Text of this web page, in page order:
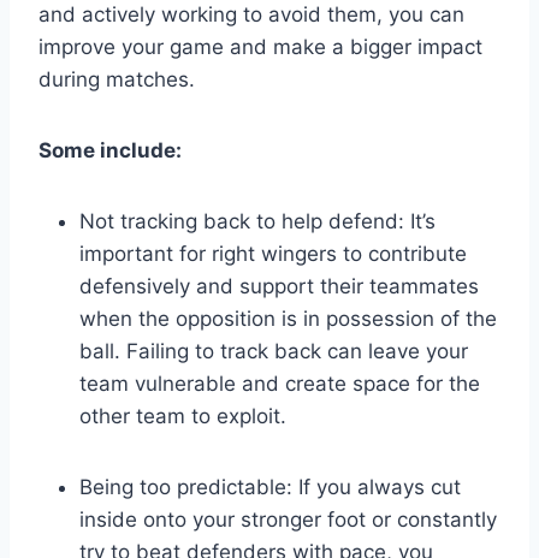
and actively working to avoid them, you can
improve your game and make a bigger impact
during matches.
Some include:
Not tracking back to help defend: It’s
important for right wingers to contribute
defensively and support their teammates
when the opposition is in possession of the
ball. Failing to track back can leave your
team vulnerable and create space for the
other team to exploit.
Being too predictable: If you always cut
inside onto your stronger foot or constantly
try to beat defenders with pace, you